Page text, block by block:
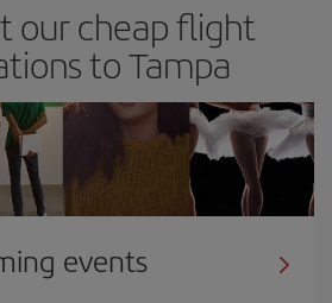
our cheap flight
to Tampa
events